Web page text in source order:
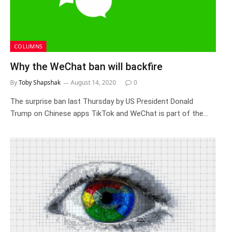
COLUMNS
Why the WeChat ban will backfire
ByToby Shapshak August 14, 2020 0
The surprise ban last Thursday by US President Donald
Trump on Chinese apps TikTok and WeChat is part of the…